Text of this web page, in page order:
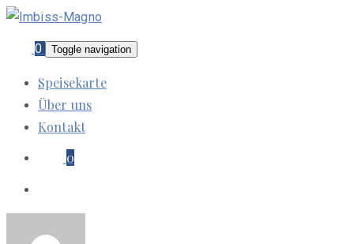
0 Toggle navigation
Speisekarte
Über uns
Kontakt
0